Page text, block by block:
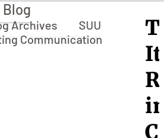
Archives
SUU
Communication